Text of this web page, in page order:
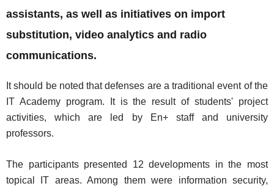
assistants, as well as initiatives on import
substitution, video analytics and radio
communications.
It should be noted that defenses are a traditional event of the
IT Academy program. It is the result of students' project
activities, which are led by En+ staff and university
professors.
The participants presented 12 developments in the most
topical IT areas. Among them were information security,